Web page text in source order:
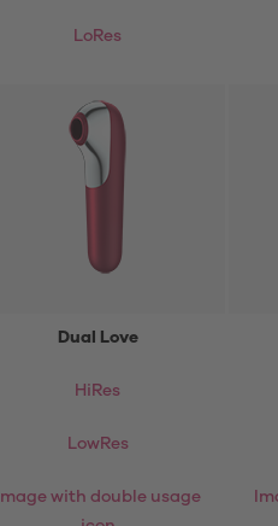
LoRes
Dual Love
HiRes
LowRes
Image with double usage